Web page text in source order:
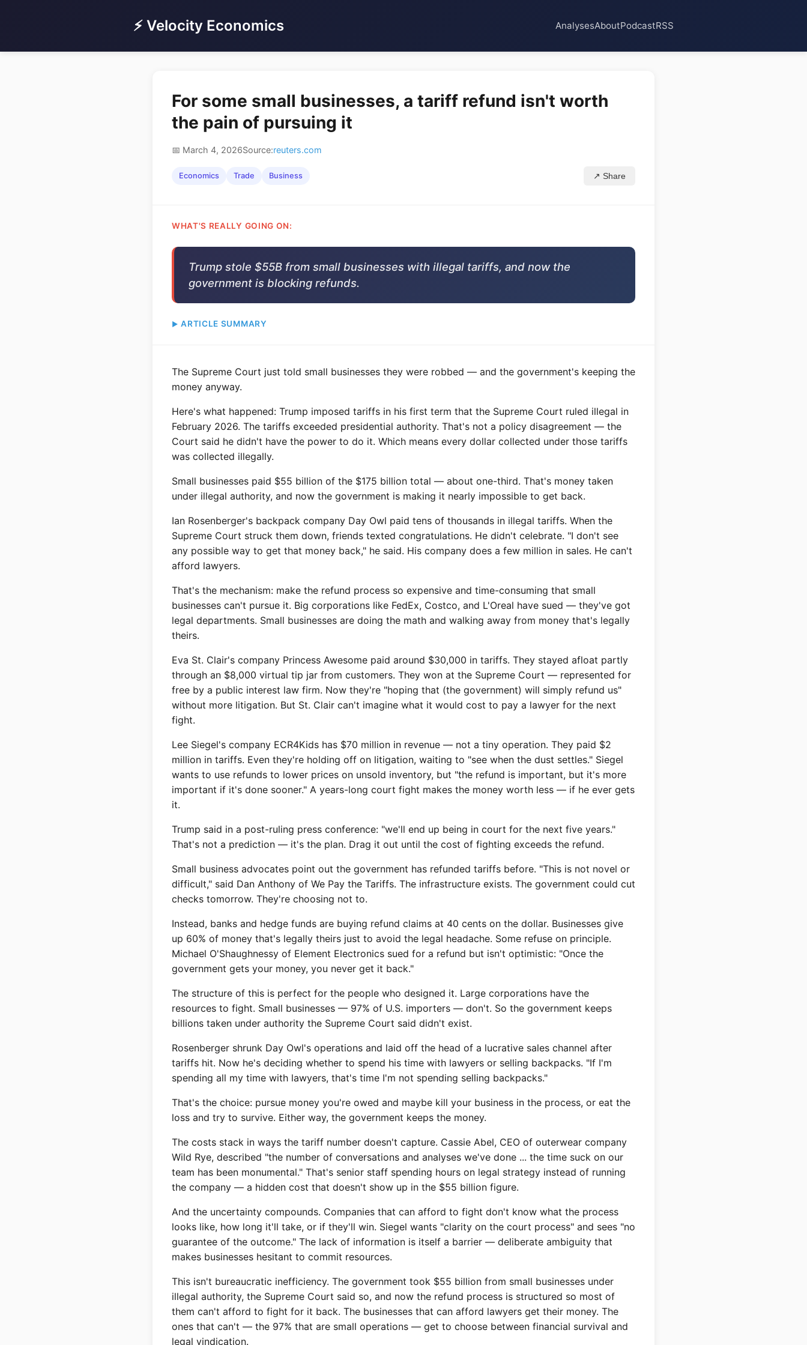
⚡ Velocity Economics AnalysesAboutPodcastRSS
For some small businesses, a tariff refund isn't worth
the pain of pursuing it
📅 March 4, 2026Source:reuters.com
Economics Trade Business ↗ Share
WHAT'S REALLY GOING ON:
Trump stole $55B from small businesses with illegal tariffs, and now the
government is blocking refunds.
ARTICLE SUMMARY
The Supreme Court just told small businesses they were robbed — and the government's keeping the
money anyway.
Here's what happened: Trump imposed tariffs in his first term that the Supreme Court ruled illegal in
February 2026. The tariffs exceeded presidential authority. That's not a policy disagreement — the
Court said he didn't have the power to do it. Which means every dollar collected under those tariffs
was collected illegally.
Small businesses paid $55 billion of the $175 billion total — about one-third. That's money taken
under illegal authority, and now the government is making it nearly impossible to get back.
Ian Rosenberger's backpack company Day Owl paid tens of thousands in illegal tariffs. When the
Supreme Court struck them down, friends texted congratulations. He didn't celebrate. "I don't see
any possible way to get that money back," he said. His company does a few million in sales. He can't
afford lawyers.
That's the mechanism: make the refund process so expensive and time-consuming that small
businesses can't pursue it. Big corporations like FedEx, Costco, and L'Oreal have sued — they've got
legal departments. Small businesses are doing the math and walking away from money that's legally
theirs.
Eva St. Clair's company Princess Awesome paid around $30,000 in tariffs. They stayed afloat partly
through an $8,000 virtual tip jar from customers. They won at the Supreme Court — represented for
free by a public interest law firm. Now they're "hoping that (the government) will simply refund us"
without more litigation. But St. Clair can't imagine what it would cost to pay a lawyer for the next
fight.
Lee Siegel's company ECR4Kids has $70 million in revenue — not a tiny operation. They paid $2
million in tariffs. Even they're holding off on litigation, waiting to "see when the dust settles." Siegel
wants to use refunds to lower prices on unsold inventory, but "the refund is important, but it's more
important if it's done sooner." A years-long court fight makes the money worth less — if he ever gets
it.
Trump said in a post-ruling press conference: "we'll end up being in court for the next five years."
That's not a prediction — it's the plan. Drag it out until the cost of fighting exceeds the refund.
Small business advocates point out the government has refunded tariffs before. "This is not novel or
difficult," said Dan Anthony of We Pay the Tariffs. The infrastructure exists. The government could cut
checks tomorrow. They're choosing not to.
Instead, banks and hedge funds are buying refund claims at 40 cents on the dollar. Businesses give
up 60% of money that's legally theirs just to avoid the legal headache. Some refuse on principle.
Michael O'Shaughnessy of Element Electronics sued for a refund but isn't optimistic: "Once the
government gets your money, you never get it back."
The structure of this is perfect for the people who designed it. Large corporations have the
resources to fight. Small businesses — 97% of U.S. importers — don't. So the government keeps
billions taken under authority the Supreme Court said didn't exist.
Rosenberger shrunk Day Owl's operations and laid off the head of a lucrative sales channel after
tariffs hit. Now he's deciding whether to spend his time with lawyers or selling backpacks. "If I'm
spending all my time with lawyers, that's time I'm not spending selling backpacks."
That's the choice: pursue money you're owed and maybe kill your business in the process, or eat the
loss and try to survive. Either way, the government keeps the money.
The costs stack in ways the tariff number doesn't capture. Cassie Abel, CEO of outerwear company
Wild Rye, described "the number of conversations and analyses we've done ... the time suck on our
team has been monumental." That's senior staff spending hours on legal strategy instead of running
the company — a hidden cost that doesn't show up in the $55 billion figure.
And the uncertainty compounds. Companies that can afford to fight don't know what the process
looks like, how long it'll take, or if they'll win. Siegel wants "clarity on the court process" and sees "no
guarantee of the outcome." The lack of information is itself a barrier — deliberate ambiguity that
makes businesses hesitant to commit resources.
This isn't bureaucratic inefficiency. The government took $55 billion from small businesses under
illegal authority, the Supreme Court said so, and now the refund process is structured so most of
them can't afford to fight for it back. The businesses that can afford lawyers get their money. The
ones that can't — the 97% that are small operations — get to choose between financial survival and
legal vindication.